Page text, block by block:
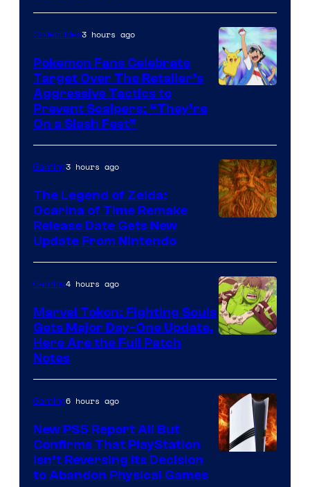
Pokemon
Company
Collectibles3 hours ago
Pokemon Fans Celebrate
Target Over The Retailer’s
Aggressive Tactics to
Prevent Scalpers: “They’re
On a Slash Fest”
Gaming3 hours ago
The Legend of Zelda:
Ocarina of Time Remake
Release Date Gets New
Update From Nintendo
Gaming4 hours ago
Marvel Tokon: Fighting Souls
Gets Major Day-One Update,
Here Are the Full Patch
Notes
Gaming6 hours ago
New PS5 Report All But
Confirms That PlayStation
Isn’t Reversing Its Decision
to Abandon Physical Games